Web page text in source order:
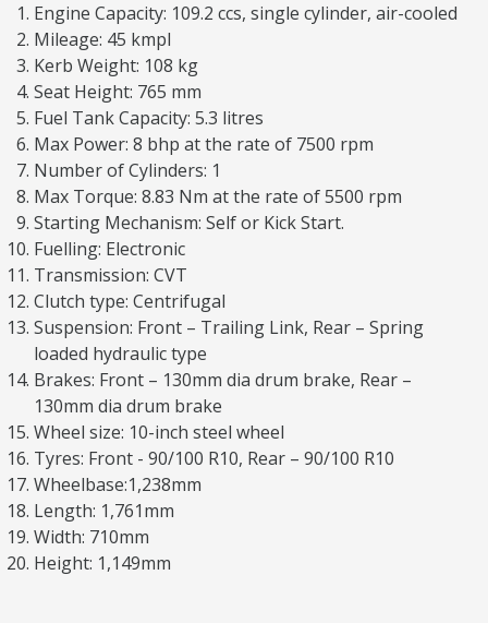
Engine Capacity: 109.2 ccs, single cylinder, air-cooled
Mileage: 45 kmpl
Kerb Weight: 108 kg
Seat Height: 765 mm
Fuel Tank Capacity: 5.3 litres
Max Power: 8 bhp at the rate of 7500 rpm
Number of Cylinders: 1
Max Torque: 8.83 Nm at the rate of 5500 rpm
Starting Mechanism: Self or Kick Start.
Fuelling: Electronic
Transmission: CVT
Clutch type: Centrifugal
Suspension: Front – Trailing Link, Rear – Spring
loaded hydraulic type
Brakes: Front – 130mm dia drum brake, Rear –
130mm dia drum brake
Wheel size: 10-inch steel wheel
Tyres: Front - 90/100 R10, Rear – 90/100 R10
Wheelbase:1,238mm
Length: 1,761mm
Width: 710mm
Height: 1,149mm